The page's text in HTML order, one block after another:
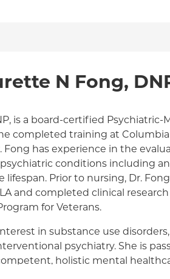
N Fong,
is a board-certified Psychiatric-
completed training at
Fong has experience in the
conditions including
lifespan. Prior to nursing, Dr.
and completed clinical research
for Veterans.
in substance use
psychiatry. She is
holistic mental